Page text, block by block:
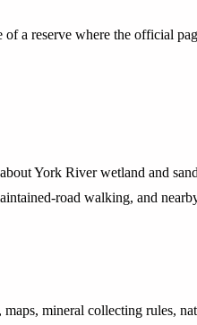
of a reserve where the official
York River wetland and
road walking, and
mineral collecting rules,